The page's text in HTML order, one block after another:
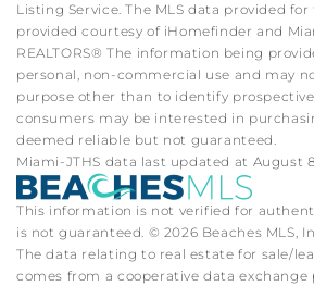
Listing Service. The MLS data provided
provided courtesy of iHomefinder and
REALTORS® The information being
personal, non-commercial use and may
purpose other than to identify
consumers may be interested in
deemed reliable but not guaranteed.
Miami-JTHS data last updated at August
This information is not verified for
is not guaranteed. © 2026 Beaches MLS,
The data relating to real estate for sale/
comes from a cooperative data